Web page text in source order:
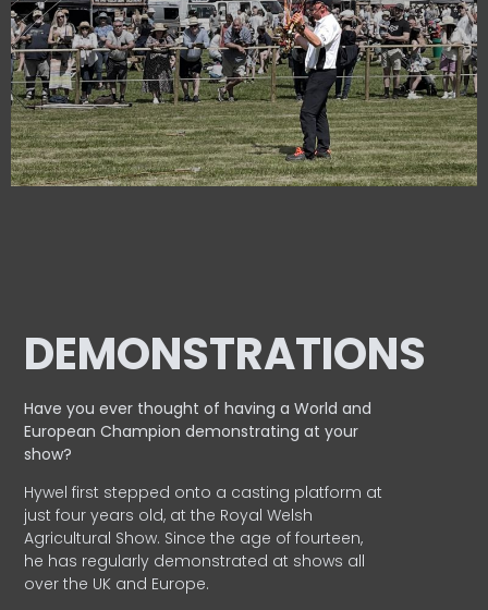
DEMONSTRATIONS
Have you ever thought of having a World and
EuropeanChampion demonstrating at your
show?
Hywel first stepped onto a casting platform at
just four years old, at the Royal Welsh
Agricultural Show. Since the age of fourteen,
he has regularly demonstrated at shows all
over the UK and Europe.